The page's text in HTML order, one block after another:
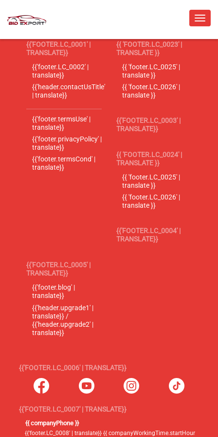
{{'FOOTER.LC_0001' |
TRANSLATE}}
{{'footer.LC_0002' |
translate}}
{{'header.contactUsTitle'
| translate}}
{{'footer.termsUse' |
translate}}
{{'footer.privacyPolicy' |
translate}}
{{'footer.termsCond' |
translate}}
{{ 'FOOTER.LC_0023' |
TRANSLATE }}
{{ 'footer.LC_0025' |
translate }}
{{ 'footer.LC_0026' |
translate }}
{{'FOOTER.LC_0003' |
TRANSLATE}}
{{ 'FOOTER.LC_0024' |
TRANSLATE }}
{{ 'footer.LC_0025' |
translate }}
{{ 'footer.LC_0026' |
translate }}
{{'FOOTER.LC_0004' |
TRANSLATE}}
{{'FOOTER.LC_0005' |
TRANSLATE}}
{{'footer.blog' |
translate}}
{{'header.upgrade1' |
translate}} /
{{'header.upgrade2' |
translate}}
{{'FOOTER.LC_0006' | TRANSLATE}}
{{'FOOTER.LC_0007' | TRANSLATE}}
{{ companyPhone }}
{{'footer.LC_0008' | translate}} {{ companyWorkingTime.startHour